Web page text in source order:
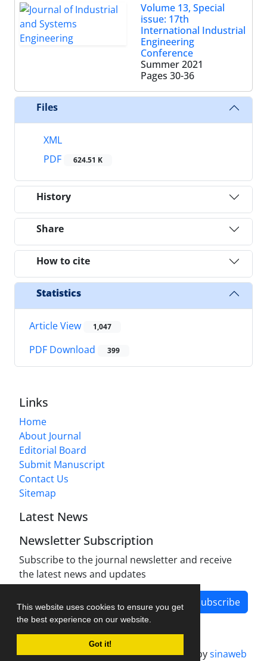
This website uses cookies to ensure you get
the best experience on our website.
Got it!
Volume 13, Special
issue: 17th
International Industrial
Engineering
Conference
Summer 2021
Pages 30-36
Files
XML
PDF
624.51 K
History
Share
How to cite
Statistics
Article View 1,047
PDF Download 399
Links
Home
About Journal
Editorial Board
Submit Manuscript
Contact Us
Sitemap
Latest News
Newsletter Subscription
Subscribe to the journal newsletter and receive
the latest news and updates
Subscribe
Journal management system.designed bysinaweb